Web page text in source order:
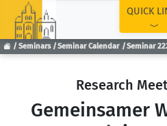
Seminars Seminar Calendar Seminar
QUICK
Research
Gemeinsamer